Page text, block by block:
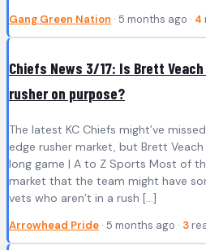
Gang Green Nation · 5 months ago · 4
Chiefs News 3/17: Is Brett
rusher on purpose?
The latest KC Chiefs might’ve
edge rusher market, but Brett
long game | A to Z Sports Most of
market that the team might have
vets who aren’t in a rush […]
Arrowhead Pride · 5 months ago · 3